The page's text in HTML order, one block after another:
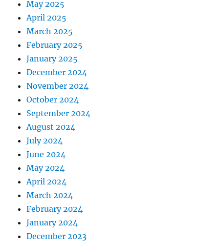
May 2025
April 2025
March 2025
February 2025
January 2025
December 2024
November 2024
October 2024
September 2024
August 2024
July 2024
June 2024
May 2024
April 2024
March 2024
February 2024
January 2024
December 2023